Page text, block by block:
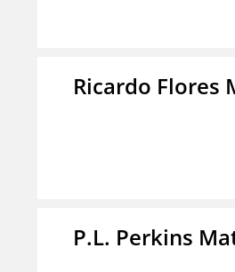
Ricardo Flores
P.L. Perkins